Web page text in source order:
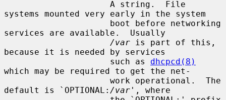
systems mounted very early in the system
services are available.  Usually
/var is part of this,
because it is needed by services
                     such as
dhcpcd(8)
which may be required to get the net-
default is `OPTIONAL: /var ', where